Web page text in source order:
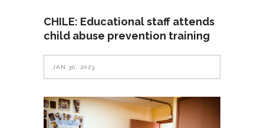
CHILE: Educational staff attends
child abuse prevention training
JAN 30, 2023